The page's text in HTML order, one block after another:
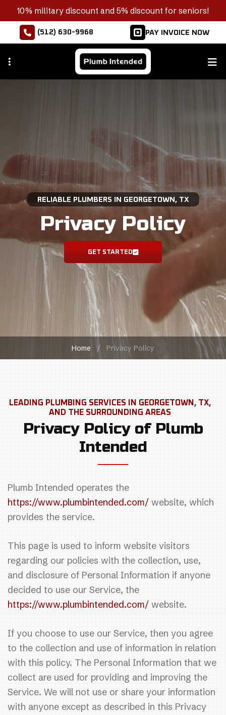
Skip
to
10% military discount and 5% discount for seniors!
(512) 630-9968 PAY INVOICE NOW
RELIABLE PLUMBERS IN GEORGETOWN, TX
Privacy Policy
GET STARTED
Home / Privacy Policy
Privacy Policy of Plumb
Intended
Plumb Intended operates the
https://www.plumbintended.com/ website, which
provides the service.
This page is used to inform website visitors
regarding our policies with the collection, use,
and disclosure of Personal Information if anyone
decided to use our Service, the
https://www.plumbintended.com/ website.
If you choose to use our Service, then you agree
to the collection and use of information in relation
with this policy. The Personal Information that we
collect are used for providing and improving the
Service. We will not use or share your information
with anyone except as described in this Privacy